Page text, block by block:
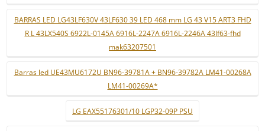
BARRAS LED LG43LF630V 43LF630 39 LED 468 mm LG 43 V15 ART3 FHD
R L 43LX540S 6922L-0145A 6916L-2247A 6916L-2246A 43lf63-fhd
mak63207501
Barras led UE43MU6172U BN96-39781A + BN96-39782A LM41-00268A
LM41-00269A*
LG EAX55176301/10 LGP32-09P PSU